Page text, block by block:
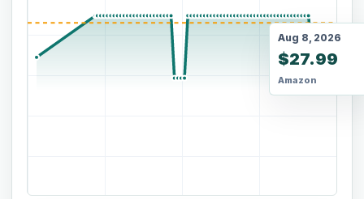
Aug 8, 2026
$27.99
Amazon